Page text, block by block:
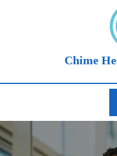
Chime